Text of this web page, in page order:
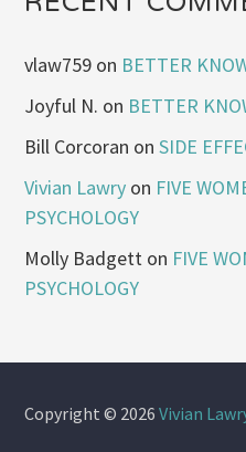
vlaw759 on BETTER
Joyful N. on BETTER
Bill Corcoran onSIDE
Vivian Lawry on FIVE
PSYCHOLOGY
Molly Badgett on FIVE
PSYCHOLOGY
Copyright © 2026Vivian